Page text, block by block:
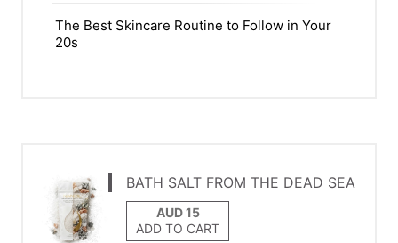
The Best Skincare Routine to Follow in Your
20s
BATH SALT FROM THE DEAD SEA
ADD TO CART